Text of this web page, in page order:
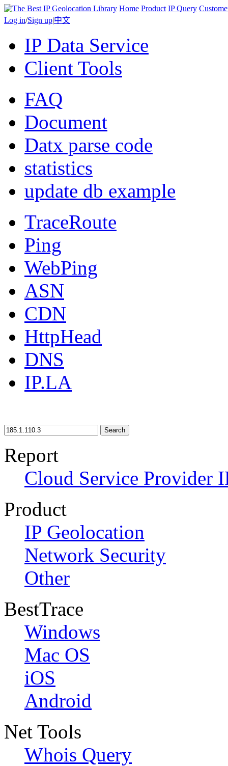
Home Product IP Query
Log in/Sign up|中文
IP Data Service
Client Tools
FAQ
Document
Datx parse code
statistics
update db example
TraceRoute
Ping
WebPing
ASN
CDN
HttpHead
DNS
IP.LA
Search
Report
Cloud Service Provider
Product
IP Geolocation
Network Security
Other
BestTrace
Windows
Mac OS
iOS
Android
Net Tools
Whois Query